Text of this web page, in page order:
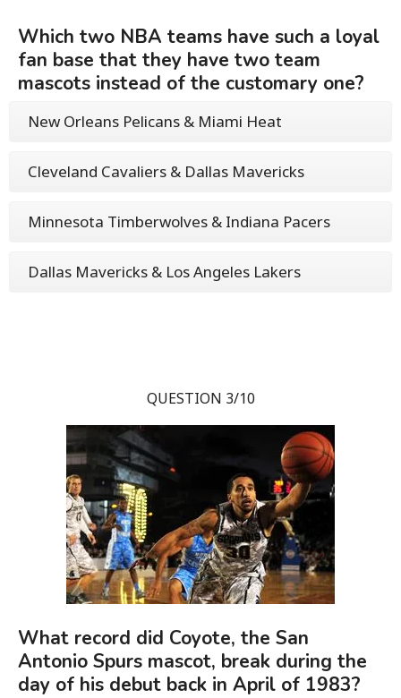
Which two NBA teams have such a loyal
fan base that they have two team
mascots instead of the customary one?
New Orleans Pelicans & Miami Heat
Cleveland Cavaliers & Dallas Mavericks
Minnesota Timberwolves & Indiana Pacers
Dallas Mavericks & Los Angeles Lakers
QUESTION 3/10
What record did Coyote, the San
Antonio Spurs mascot, break during the
day of his debut back in April of 1983?